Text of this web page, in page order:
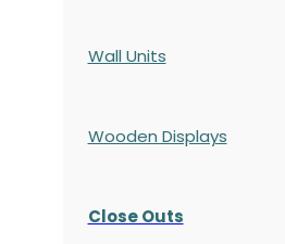
Wall Units
Wooden Displays
Close Outs